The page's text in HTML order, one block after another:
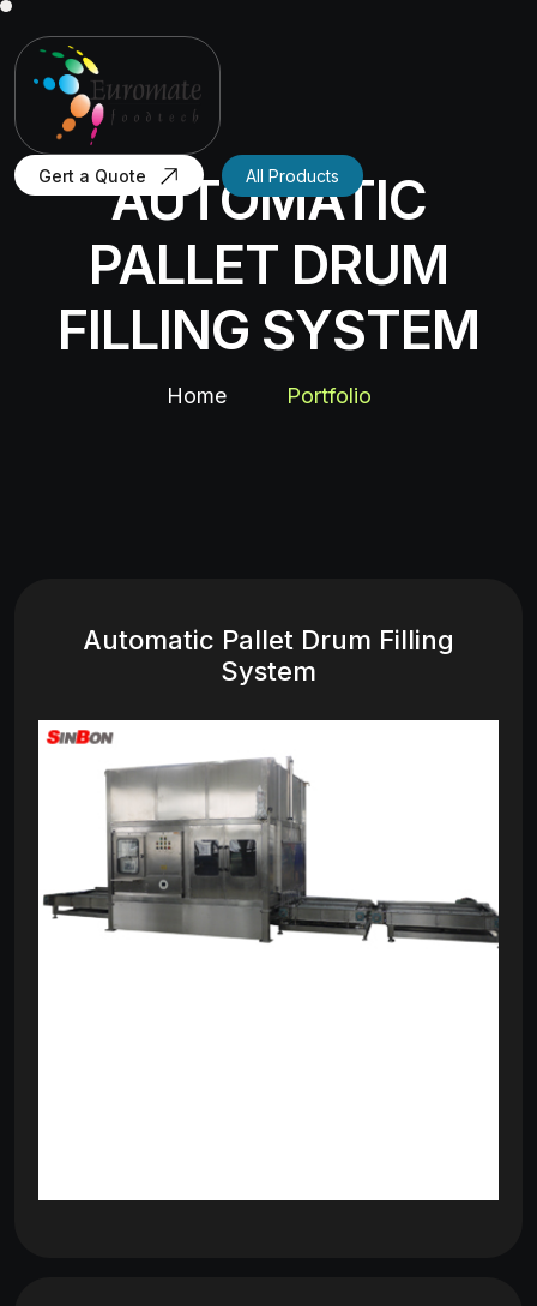
Gert a Quote All Products
AUTOMATIC
PALLET DRUM
FILLING SYSTEM
Home Portfolio
Automatic Pallet Drum Filling
System